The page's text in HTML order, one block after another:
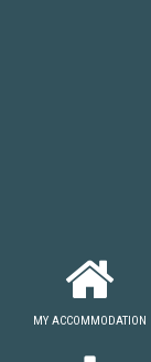
MY ACCOMMODATION